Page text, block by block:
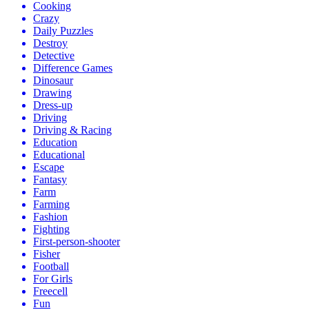
Cooking
Crazy
Daily Puzzles
Destroy
Detective
Difference Games
Dinosaur
Drawing
Dress-up
Driving
Driving & Racing
Education
Educational
Escape
Fantasy
Farm
Farming
Fashion
Fighting
First-person-shooter
Fisher
Football
For Girls
Freecell
Fun